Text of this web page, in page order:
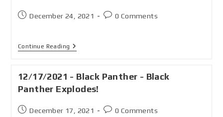
December 24, 2021 0 Comments
Continue Reading
12/17/2021 - Black Panther - Black
Panther Explodes!
December 17, 2021 0 Comments